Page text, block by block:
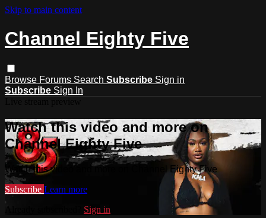
Skip to main content
Channel Eighty Five
Browse Forums Search Subscribe Sign in
Subscribe Sign In
Watch this video and more on
Channel Eighty Five
Watch this video and more on Channel Eighty Five
Subscribe Learn more
Sign in